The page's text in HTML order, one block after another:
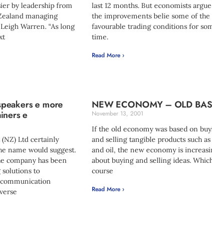
by leadership from
managing
Warren. “As long
last 12 months. But economists
the improvements belie some of the
favourable trading conditions for
time.
Read More ›
e more
e
Ltd certainly
name would suggest.
company has been
to
NEW ECONOMY – OLD
November 13, 2001
If the old economy was based on
and selling tangible products such as
and oil, the new economy is
about buying and selling ideas.
course
Read More ›